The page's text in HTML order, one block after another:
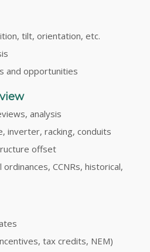
tilt, orientation, etc.
and opportunities
analysis
inverter, racking, conduits
offset
CCNRs, historical,
tax credits, NEM)